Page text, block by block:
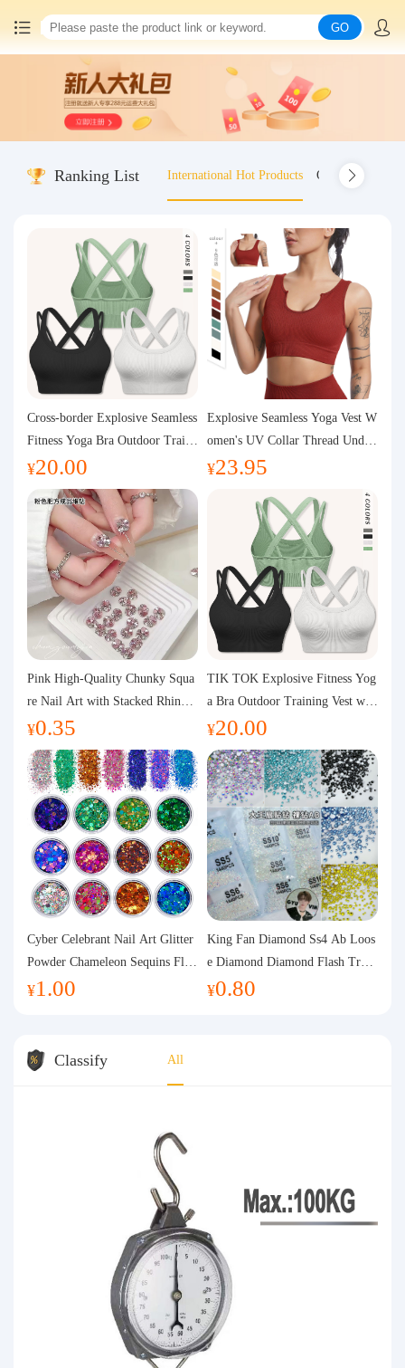
China goods purchasing
Consolidation service
Query waybill
Latest Announcement
Logistics Information
Purchasing Q&A
About us
GO
Ranking List International Hot Products Old-fashioned
Cross-border Explosive Seamless
Fitness Yoga Bra Outdoor Traini
ng Vest with Chest Pad Outdoor
Sports Yoga Clothing for Wome
¥20.00
Explosive Seamless Yoga Vest W
omen's UV Collar Thread Under
wear High Bullet Shockproof Fit
¥23.95
Pink High-Quality Chunky Squa
re Nail Art with Stacked Rhinest
ones, Super Shiny Spring and Su
mmer New Style, 3D Stacked Rh
inestone Ball Nail Decorations
¥0.35
TIK TOK Explosive Fitness Yog
a Bra Outdoor Training Vest wit
h Chest Pad Foreign Trade Sport
s Yoga Clothing Women
¥20.00
Cyber Celebrant Nail Art Glitter
Powder Chameleon Sequins Flas
h Powder Laser Aurora Glitter N
¥1.00
King Fan Diamond Ss4 Ab Loos
e Diamond Diamond Flash Trans
parent Flats Bottom Diamond Ro
¥0.80
Classify All